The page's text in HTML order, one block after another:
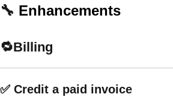
🔧 Enhancements
🔁Billing
✅ Credit a paid invoice